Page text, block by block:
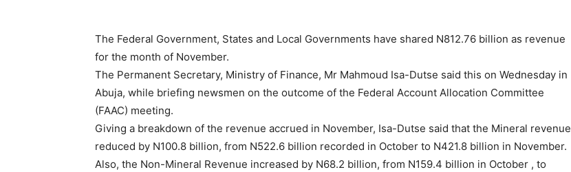
The Federal Government, States and Local Governments have shared N812.76 billion as revenue
for the month of November.
The Permanent Secretary, Ministry of Finance, Mr Mahmoud Isa-Dutse said this on Wednesday in
Abuja, while briefing newsmen on the outcome of the Federal Account Allocation Committee
(FAAC) meeting.
Giving a breakdown of the revenue accrued in November, Isa-Dutse said that the Mineral revenue
reduced by N100.8 billion, from N522.6 billion recorded in October to N421.8 billion in November.
Also, the Non-Mineral Revenue increased by N68.2 billion, from N159.4 billion in October , to